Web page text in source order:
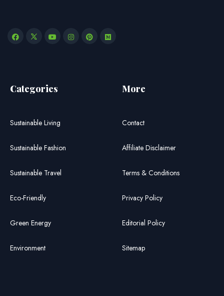
Categories
Sustainable Living
Sustainable Fashion
Sustainable Travel
Eco-Friendly
Green Energy
Environment
More
Contact
Affiliate Disclaimer
Terms & Conditions
Privacy Policy
Editorial Policy
Sitemap